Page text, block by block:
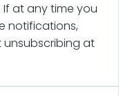
at any time you
notifications,
at